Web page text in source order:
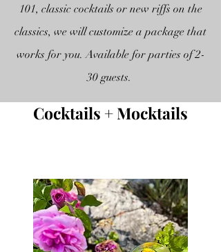
101, classic cocktails or new riffs on the
classics, we will customize a package that
works for you. Available for parties of 2-
30 guests.
Cocktails + Mocktails